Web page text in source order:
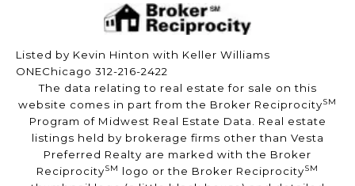
Listed by Kevin Hinton with Keller Williams
ONEChicago 312-216-2422
The data relating to real estate for sale on this
website comes in part from the Broker ReciprocitySM
Program of Midwest Real Estate Data. Real estate
listings held by brokerage firms other than Vesta
Preferred Realty are marked with the Broker
ReciprocitySM logo or the Broker ReciprocitySM